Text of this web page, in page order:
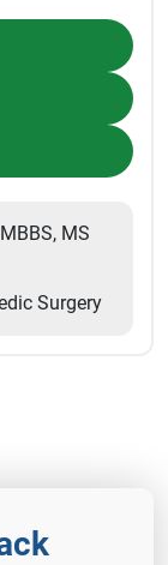
MS
Surgery